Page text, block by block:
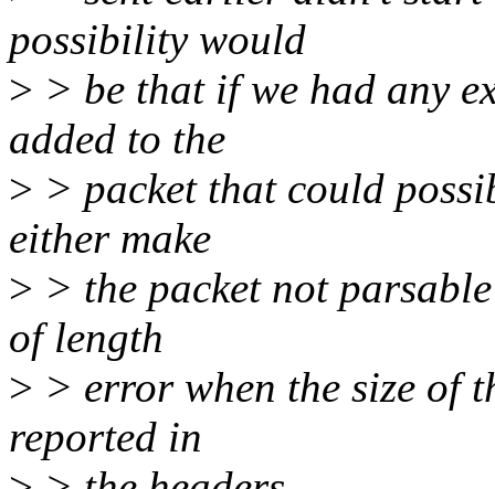
possibility would
> > be that if we had any
added to the
> > packet that could
either make
> > the packet not
of length
> > error when the size of
reported in